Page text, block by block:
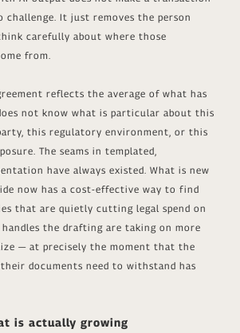
challenge. It just removes the person
carefully about where those
from.
reflects the average of what has
not know what is particular about this
this regulatory environment, or this
The seams in templated,
have always existed. What is new
now has a cost-effective way to find
that are quietly cutting legal spend on
the drafting are taking on more
— at precisely the moment that the
documents need to withstand has
is actually growing